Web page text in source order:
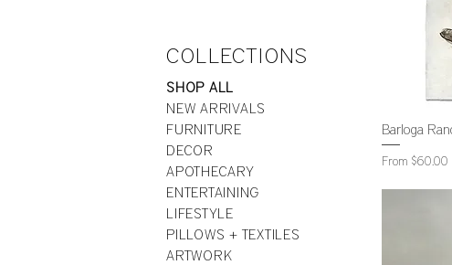
Barloga
From $60.00
Sale Price
COLLECTIONS
SHOP ALL
NEW ARRIVALS
FURNITURE
DECOR
APOTHECARY
ENTERTAINING
LIFESTYLE
PILLOWS + TEXTILES
ARTWORK